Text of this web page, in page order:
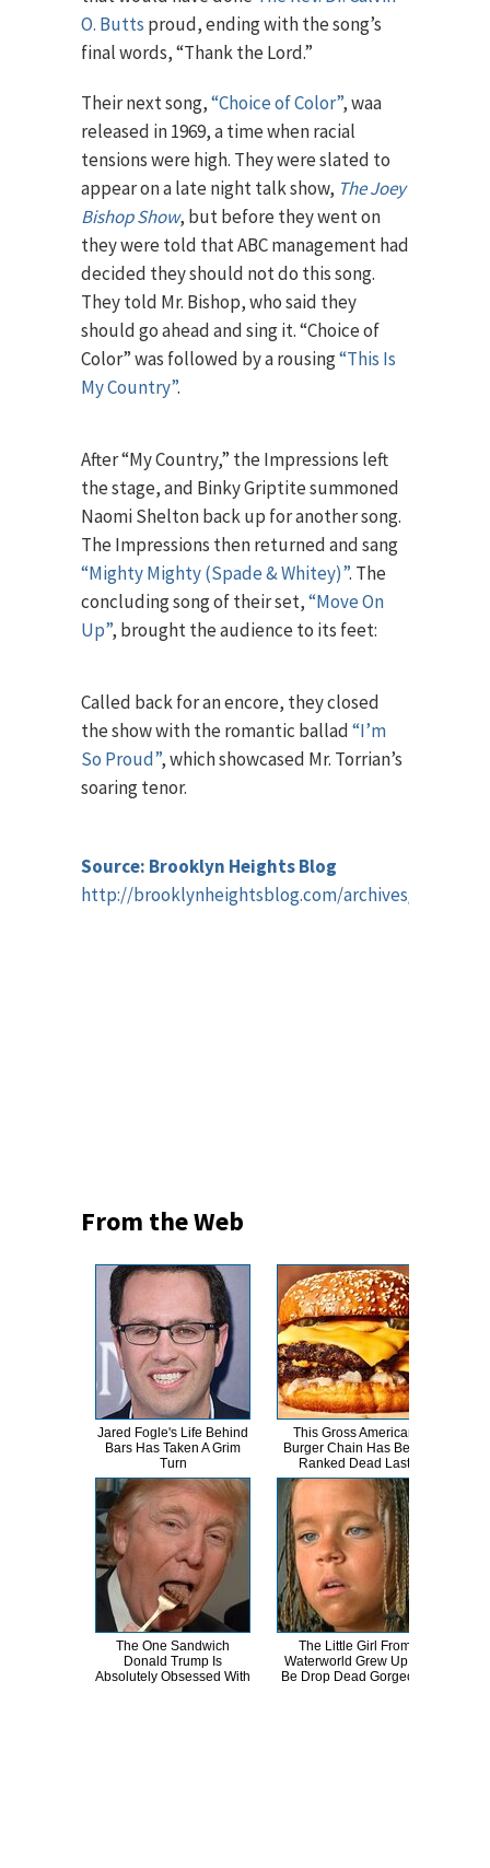
O. Butts proud, ending with the song’s
final words, “Thank the Lord.”
Their next song,“Choice of Color”, waa
released in 1969, a time when racial
tensions were high. They were slated to
appear on a late night talk show, The Joey
Bishop Show, but before they went on
they were told that ABC management had
decided they should not do this song.
They told Mr. Bishop, who said they
should go ahead and sing it. “Choice of
Color” was followed by a rousing“This Is
My Country”.
After “My Country,” the Impressions left
the stage, and Binky Griptite summoned
Naomi Shelton back up for another song.
The Impressions then returned and sang
“Mighty Mighty (Spade & Whitey)”. The
concluding song of their set,“Move On
Up”, brought the audience to its feet:
Called back for an encore, they closed
the show with the romantic ballad“I’m
So Proud”, which showcased Mr. Torrian’s
soaring tenor.
Source: Brooklyn Heights Blog
http://brooklynheightsblog.com/archives/65048
From the Web
Jared Fogle's Life Behind
Bars Has Taken A Grim
Turn
This Gross American
Burger Chain Has Been
Ranked Dead Last
The One Sandwich
Donald Trump Is
Absolutely Obsessed With
The Little Girl From
Waterworld Grew Up To
Be Drop Dead Gorgeous